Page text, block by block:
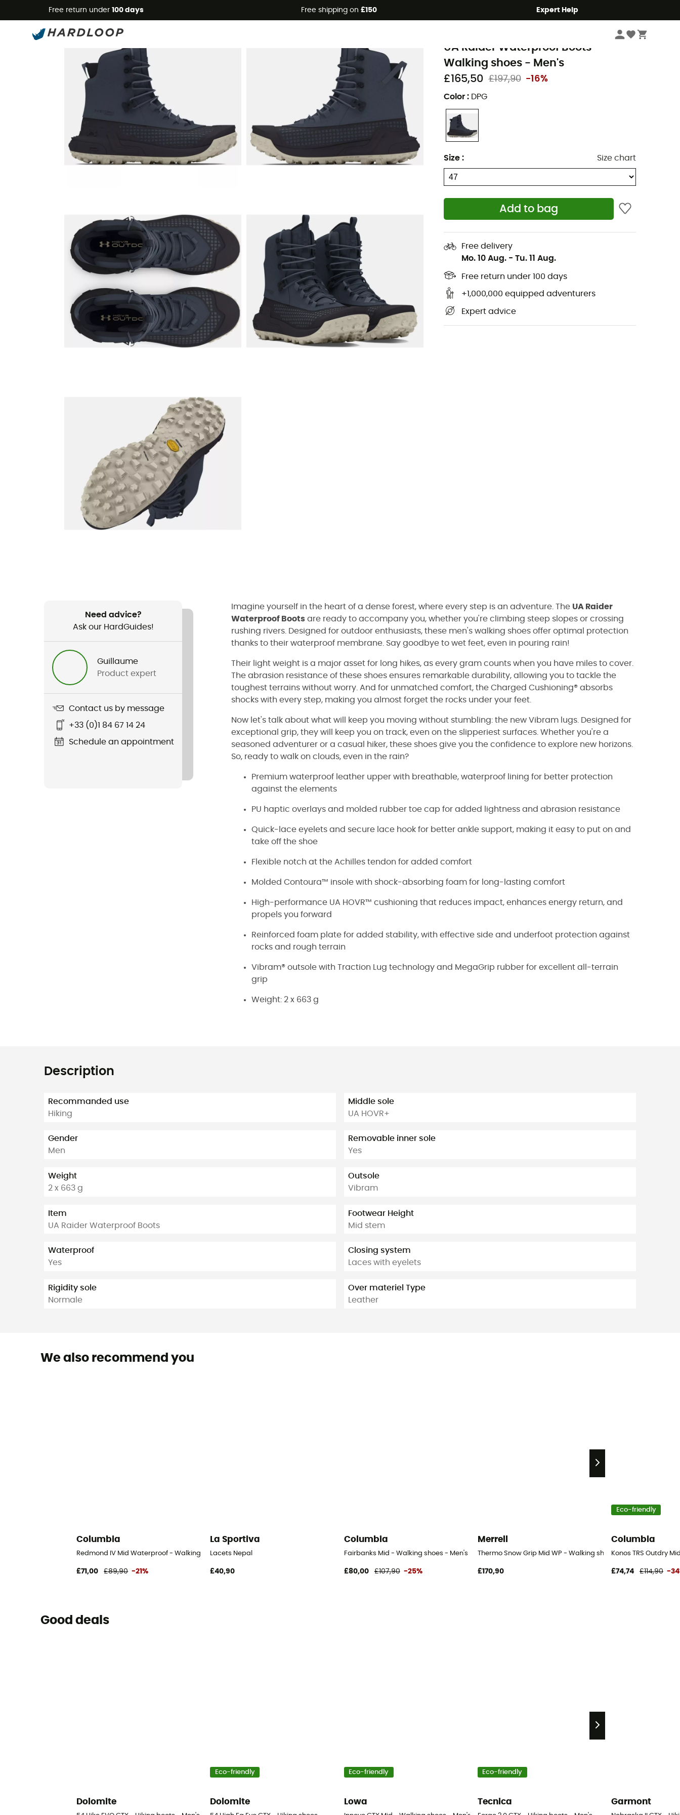
Free return under 100 days Free shipping on £150 Expert Help
Men's Outdoor Shoes & Boots Men's Hiking Boots
UA Raider Waterproof Boots -
Walking shoes - Men's
£165,50 £197,90 -16%
Color : DPG
Size : Size chart
Add to bag
Free delivery
Mo. 10 Aug. - Tu. 11 Aug.
Free return under 100 days
+1,000,000 equipped adventurers
Expert advice
Need advice?
Ask our HardGuides!
Guillaume
Product expert
Contact us by message
+33 (0)1 84 67 14 24
Schedule an appointment
Imagine yourself in the heart of a dense forest, where every step is an adventure. The UA Raider
Waterproof Boots are ready to accompany you, whether you're climbing steep slopes or crossing
rushing rivers. Designed for outdoor enthusiasts, these men's walking shoes offer optimal protection
thanks to their waterproof membrane. Say goodbye to wet feet, even in pouring rain!
Their light weight is a major asset for long hikes, as every gram counts when you have miles to cover.
The abrasion resistance of these shoes ensures remarkable durability, allowing you to tackle the
toughest terrains without worry. And for unmatched comfort, the Charged Cushioning® absorbs
shocks with every step, making you almost forget the rocks under your feet.
Now let's talk about what will keep you moving without stumbling: the new Vibram lugs. Designed for
exceptional grip, they will keep you on track, even on the slipperiest surfaces. Whether you're a
seasoned adventurer or a casual hiker, these shoes give you the confidence to explore new horizons.
So, ready to walk on clouds, even in the rain?
Premium waterproof leather upper with breathable, waterproof lining for better protection
against the elements
PU haptic overlays and molded rubber toe cap for added lightness and abrasion resistance
Quick-lace eyelets and secure lace hook for better ankle support, making it easy to put on and
take off the shoe
Flexible notch at the Achilles tendon for added comfort
Molded Contoura™ insole with shock-absorbing foam for long-lasting comfort
High-performance UA HOVR™ cushioning that reduces impact, enhances energy return, and
propels you forward
Reinforced foam plate for added stability, with effective side and underfoot protection against
rocks and rough terrain
Vibram® outsole with Traction Lug technology and MegaGrip rubber for excellent all-terrain
grip
Weight: 2 x 663 g
Description
Recommanded use
Hiking
Gender
Men
Weight
2 x 663 g
Item
UA Raider Waterproof Boots
Waterproof
Yes
Rigidity sole
Normale
Middle sole
UA HOVR+
Removable inner sole
Yes
Outsole
Vibram
Footwear Height
Mid stem
Closing system
Laces with eyelets
Over materiel Type
Leather
We also recommend you
Columbia
Redmond IV Mid Waterproof - Walking shoes - Men's
£71,00 £89,90 -21%
La Sportiva
Lacets Nepal
£40,90
Columbia
Fairbanks Mid - Walking shoes - Men's
£80,00 £107,90 -25%
Merrell
Thermo Snow Grip Mid WP - Walking shoes - Men's
£170,90
Eco-friendly
Columbia
Konos TRS Outdry
£74,74 £114,90 -
Good deals
Dolomite
Eco-friendly
Dolomite
Eco-friendly
Lowa
Eco-friendly
Tecnica Garmont